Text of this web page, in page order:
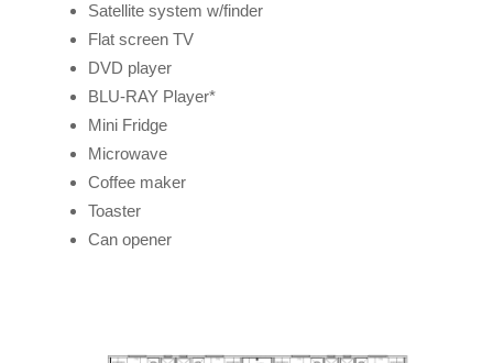
Satellite system w/finder
Flat screen TV
DVD player
BLU-RAY Player*
Mini Fridge
Microwave
Coffee maker
Toaster
Can opener